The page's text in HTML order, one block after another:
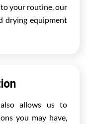
your routine, our
drying equipment
allows us to
you may have,